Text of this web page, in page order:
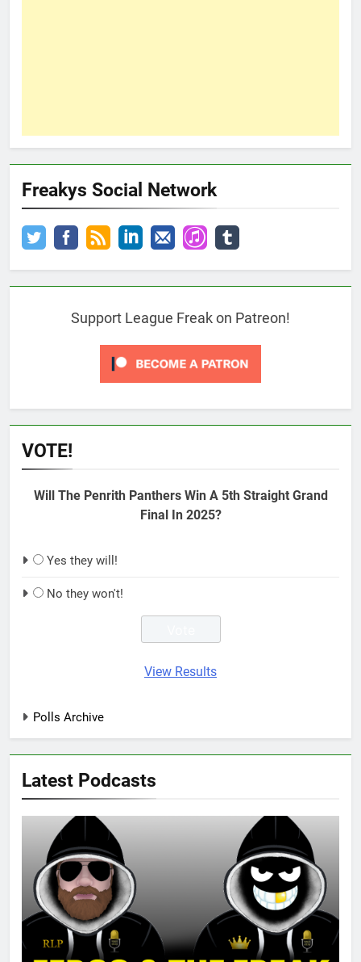
Freakys Social Network
Support League Freak on Patreon!
VOTE!
Will The Penrith Panthers Win A 5th Straight Grand
Final In 2025?
Yes they will!
No they won't!
View Results
Polls Archive
Latest Podcasts